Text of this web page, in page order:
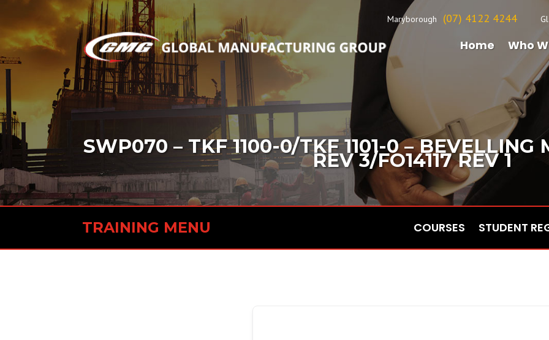
Maryborough (07) 4122 4244
Home Who
SWP070 – TKF 1100-0/TKF 1101-0 – BEVELLING
REV 3/FO14117 REV 1
TRAINING MENU COURSES STUDENT